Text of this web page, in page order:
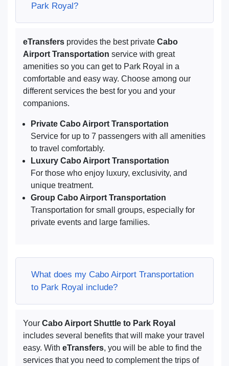
Park Royal?
eTransfers provides the best private Cabo
Airport Transportation service with great
amenities so you can get to Park Royal in a
comfortable and easy way. Choose among our
different services the best for you and your
companions.
Private Cabo Airport Transportation
Service for up to 7 passengers with all amenities
to travel comfortably.
Luxury Cabo Airport Transportation
For those who enjoy luxury, exclusivity, and
unique treatment.
Group Cabo Airport Transportation
Transportation for small groups, especially for
private events and large families.
What does my Cabo Airport Transportation
to Park Royal include?
Your Cabo Airport Shuttle to Park Royal
includes several benefits that will make your travel
easy. With eTransfers, you will be able to find the
services that you need to complement the trips of